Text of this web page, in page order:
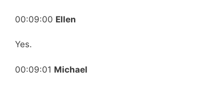
00:09:00 Ellen
Yes.
00:09:01 Michael